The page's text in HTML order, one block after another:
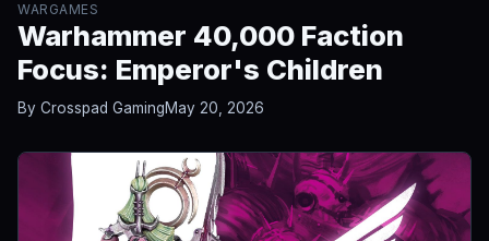
WARGAMES
Warhammer 40,000 Faction
Focus: Emperor's Children
By Crosspad GamingMay 20, 2026